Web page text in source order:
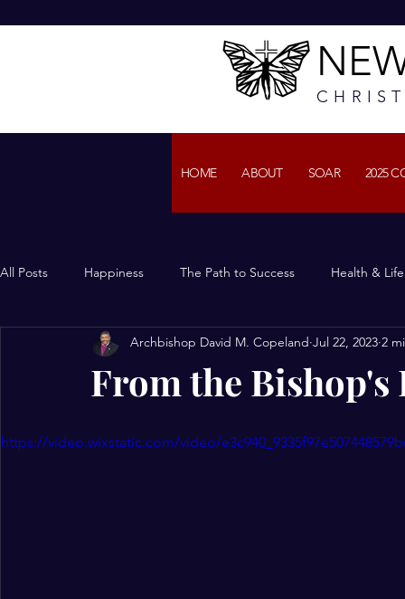
HOME ABOUT SOAR 2025
All Posts Happiness The Path to Success Health &
From the Bishop's
Archbishop David M. Copeland Jul 22, 2023 2
https://video.wixstatic.com/video/